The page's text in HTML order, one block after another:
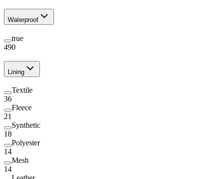
Waterproof
true
490
Lining
Textile
36
Fleece
21
Synthetic
18
Polyester
14
Mesh
14